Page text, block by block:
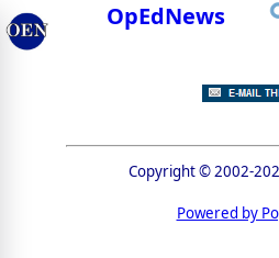
OpEdNews
Copyright © 2002-
Powered by